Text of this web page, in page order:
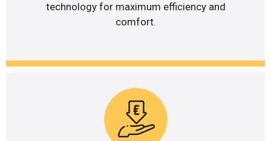
technology for maximum efficiency and
comfort.